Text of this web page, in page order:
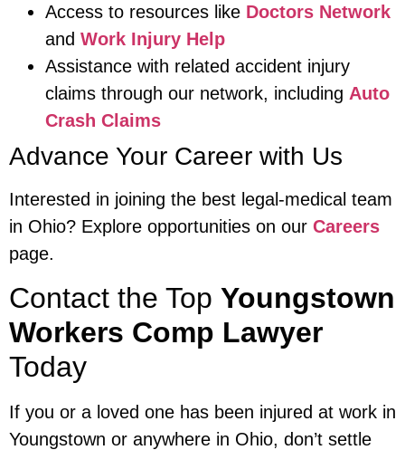
Access to resources like Doctors Network
and Work Injury Help
Assistance with related accident injury
claims through our network, including Auto
Crash Claims
Advance Your Career with Us
Interested in joining the best legal-medical team
in Ohio? Explore opportunities on our Careers
page.
Contact the Top Youngstown
Workers Comp Lawyer
Today
If you or a loved one has been injured at work in
Youngstown or anywhere in Ohio, don’t settle